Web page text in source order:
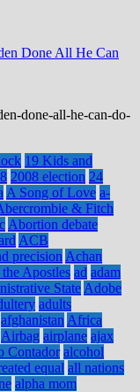
Done All He Can
done-all-he-can-do-
19 Kids and
2008 election 24
A Song of Love a-
& Fitch
Abortion debate
ACB
precision Achan
Apostles ad adam
State Adobe
adults
afghanistan Africa
Airbag airplane ajax
Contador alcohol
equal all nations
alpha mom